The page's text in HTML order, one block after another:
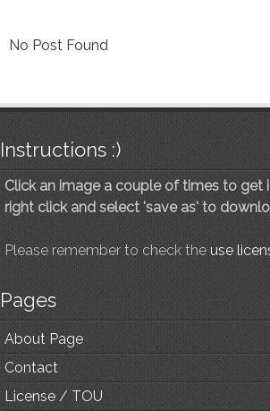
No Post Found
Instructions :)
Click an image a couple of times to get
right click and select 'save as' to
Please remember to check the use
Pages
About Page
Contact
License / TOU